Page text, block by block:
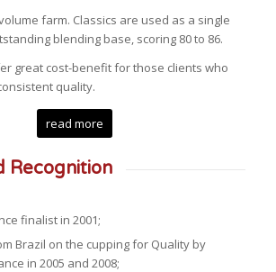
farm. Classics are used as a single
blending base, scoring 80 to 86.
great cost-benefit for those clients who
quality.
read more
Recognition
finalist in 2001;
Brazil on the cupping for Quality by
in 2005 and 2008;